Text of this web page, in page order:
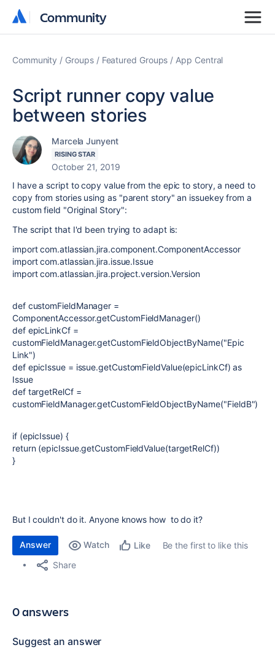
Community
Community
Community Groups Featured Groups App Central
Script runner copy value
between stories
Marcela Junyent
RISING STAR
October 21, 2019
I have a script to copy value from the epic to story, a need to
copy from stories using as "parent story" an issuekey from a
custom field "Original Story":
The script that I'd been trying to adapt is:
import com.atlassian.jira.component.ComponentAccessor
import com.atlassian.jira.issue.Issue
import com.atlassian.jira.project.version.Version
def customFieldManager =
ComponentAccessor.getCustomFieldManager()
def epicLinkCf =
customFieldManager.getCustomFieldObjectByName("Epic
Link")
def epicIssue = issue.getCustomFieldValue(epicLinkCf) as
Issue
def targetRelCf =
customFieldManager.getCustomFieldObjectByName("FieldB")
if (epicIssue) {
return (epicIssue.getCustomFieldValue(targetRelCf))
}
But I couldn't do it. Anyone knows how to do it?
Answer Watch Like
Be the first to like this
Share
0 answers
Suggest an answer